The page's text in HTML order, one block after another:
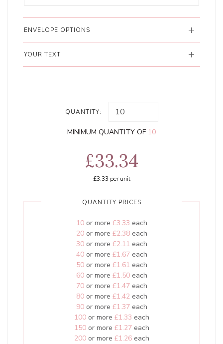
ENVELOPE OPTIONS
YOUR TEXT
QUANTITY:
MINIMUM QUANTITY OF 10
£33.34
£3.33 per unit
QUANTITY PRICES
10or more £3.33 each
20or more £2.38each
30or more £2.11 each
40or more £1.67each
50or more £1.61 each
60or more £1.50each
70or more £1.47each
80or more £1.42each
90or more £1.37each
100or more £1.33 each
150or more £1.27each
200or more £1.26each